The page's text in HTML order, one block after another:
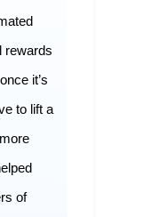
rewards
it’s
to lift a
of